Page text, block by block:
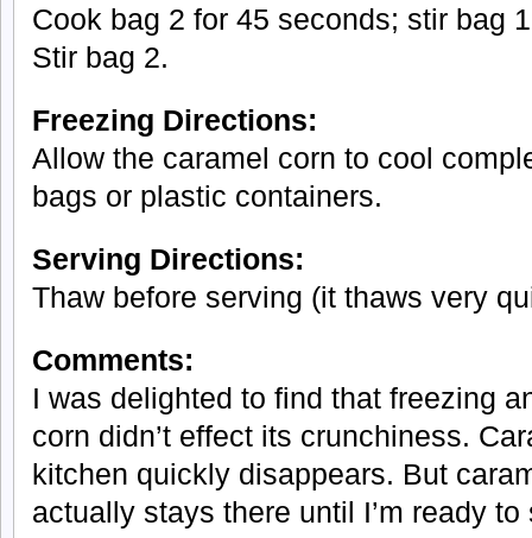
Cook bag 2 for 45 seconds; stir bag
Stir bag 2.
Freezing Directions:
Allow the caramel corn to cool
bags or plastic containers.
Serving Directions:
Thaw before serving (it thaws very
Comments:
I was delighted to find that freezing
corn didn’t effect its crunchiness.
kitchen quickly disappears. But
actually stays there until I’m ready to